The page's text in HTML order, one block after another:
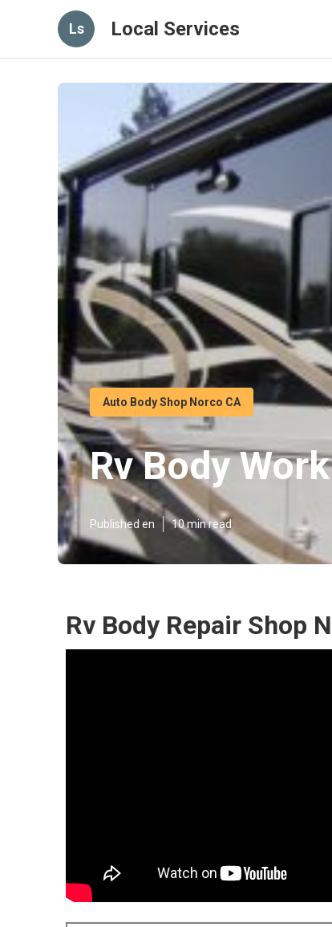
Ls Local Services
Auto Body Shop Norco CA
Rv Body
Published en 10 min read
Rv Body Repair Shop